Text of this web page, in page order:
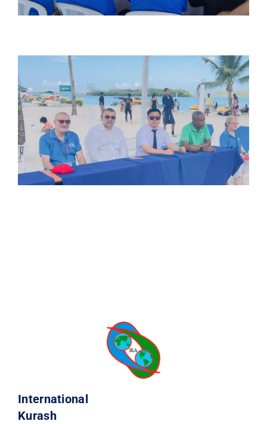
International
Kurash